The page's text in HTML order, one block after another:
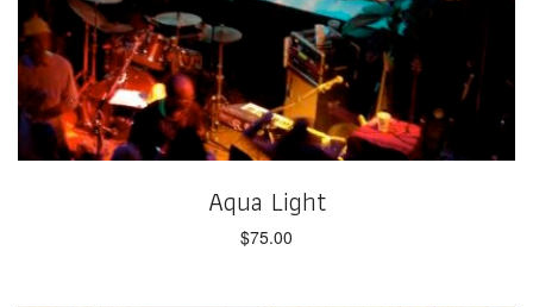
Aqua Light
$75.00